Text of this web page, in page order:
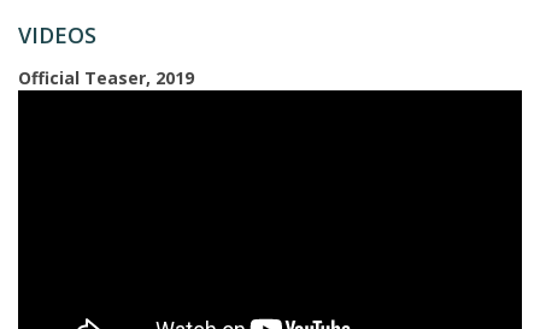
VIDEOS
Official Teaser, 2019